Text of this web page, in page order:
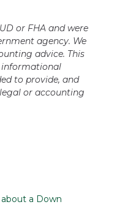
or FHA and were
agency. We
advice. This
informational
to provide, and
or accounting
a Down